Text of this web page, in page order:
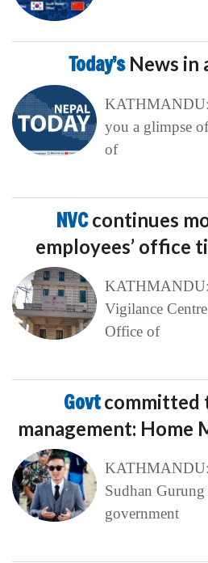
Today’s News in
you a glimpse
of
NVCcontinues
employees’ office
Vigilance
Office of
Govtcommitted
management: Home
Sudhan Gurung
government